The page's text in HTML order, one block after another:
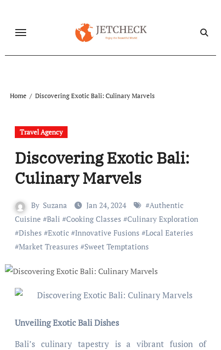
content
Home Discovering Exotic Bali: Culinary Marvels
Travel Agency
Discovering Exotic Bali:
Culinary Marvels
By Suzana Jan 24, 2024 #Authentic
Cuisine #Bali #Cooking Classes #Culinary Exploration
#Dishes #Exotic#Innovative Fusions #Local Eateries
#Market Treasures #Sweet Temptations
Unveiling Exotic Bali Dishes
Bali’s culinary tapestry is a vibrant fusion of